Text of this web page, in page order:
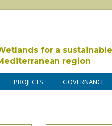
for a sustainable
region
PROJECTS GOVERNANCE